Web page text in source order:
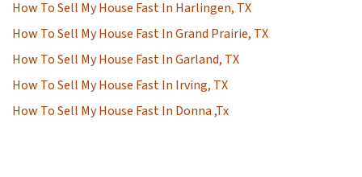
How To Sell My House Fast In Harlingen, TX
How To Sell My House Fast In Grand Prairie, TX
How To Sell My House Fast In Garland, TX
How To Sell My House Fast In Irving, TX
How To Sell My House Fast In Donna ,Tx